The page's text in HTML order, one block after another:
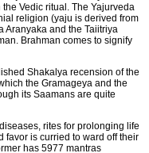
Vedic ritual. The Yajurveda
religion (yaju is derived from
Aranyaka and the Taiitriya
Brahman comes to signify
Shakalya recension of the
the Gramageya and the
its Saamans are quite
rites for prolonging life
favor is curried to ward off their
has 5977 mantras